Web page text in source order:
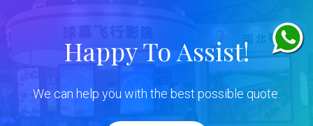
Happy To Assist!
We can help you with the best possible quote.